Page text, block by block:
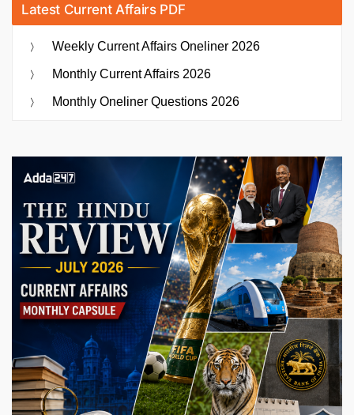
Latest Current Affairs PDF
Weekly Current Affairs Oneliner 2026
Monthly Current Affairs 2026
Monthly Oneliner Questions 2026